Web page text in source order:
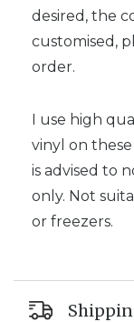
desired, the
customised,
order.
I use high
vinyl on
is advised to
only. Not
or freezers.